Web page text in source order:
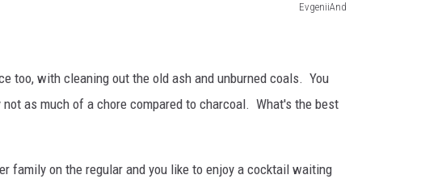
EvgeniiAnd
too, with cleaning out the old ash and unburned coals. You
as much of a chore compared to charcoal. What's the best
family on the regular and you like to enjoy a cocktail waiting